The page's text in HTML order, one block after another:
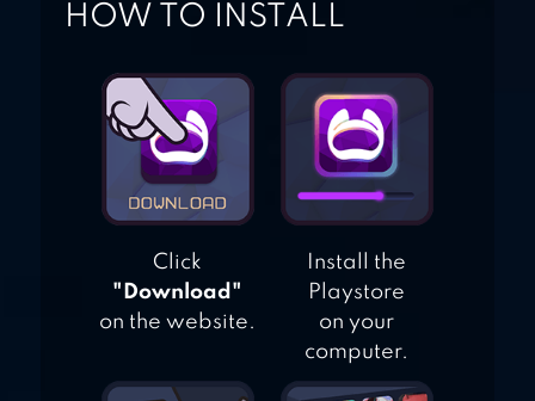
HOW TO INSTALL
Click
"Download"
on the website.
Install the
Playstore
on your
computer.